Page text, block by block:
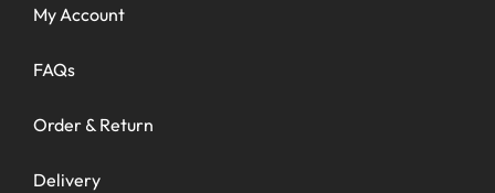
My Account
FAQs
Order & Return
Delivery